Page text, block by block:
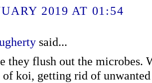
2019 AT 01:54
said...
they flush out the microbes.
koi, getting rid of unwanted